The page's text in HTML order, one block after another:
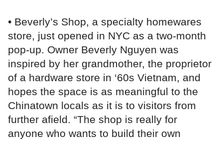
• Beverly’s Shop, a specialty homewares
store, just opened in NYC as a two-month
pop-up. Owner Beverly Nguyen was
inspired by her grandmother, the proprietor
of a hardware store in ‘60s Vietnam, and
hopes the space is as meaningful to the
Chinatown locals as it is to visitors from
further afield. “The shop is really for
anyone who wants to build their own